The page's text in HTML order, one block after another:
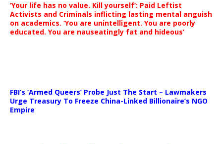
‘Your life has no value. Kill yourself’: Paid Leftist
Activists and Criminals inflicting lasting mental anguish
on academics. ‘You are unintelligent. You are poorly
educated. You are nauseatingly fat and hideous’
FBI’s ‘Armed Queers’ Probe Just The Start – Lawmakers
Urge Treasury To Freeze China-Linked Billionaire’s NGO
Empire